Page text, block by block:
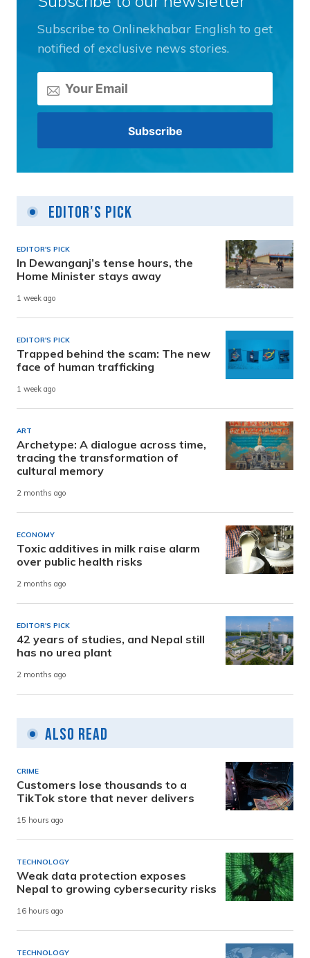
Subscribe to Onlinekhabar English to get
notified of exclusive news stories.
Editor's Pick
EDITOR'S PICK
In Dewanganj’s tense hours, the
Home Minister stays away
1 week ago
EDITOR'S PICK
Trapped behind the scam: The new
face of human trafficking
1 week ago
ART
Archetype: A dialogue across time,
tracing the transformation of
cultural memory
2 months ago
ECONOMY
Toxic additives in milk raise alarm
over public health risks
2 months ago
EDITOR'S PICK
42 years of studies, and Nepal still
has no urea plant
2 months ago
Also Read
CRIME
Customers lose thousands to a
TikTok store that never delivers
15 hours ago
TECHNOLOGY
Weak data protection exposes
Nepal to growing cybersecurity risks
16 hours ago
TECHNOLOGY